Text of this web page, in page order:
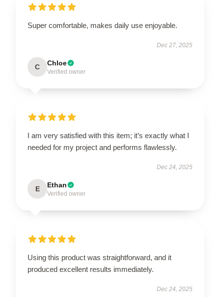
Super comfortable, makes daily use enjoyable.
Dec 27, 2025
C Chloe
Verified owner
I am very satisfied with this item; it’s exactly what I
needed for my project and performs flawlessly.
Dec 24, 2025
E Ethan
Verified owner
Using this product was straightforward, and it
produced excellent results immediately.
Dec 24, 2025